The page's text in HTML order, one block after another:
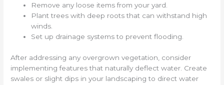
Remove any loose items from your yard.
Plant trees with deep roots that can withstand high
winds.
Set up drainage systems to prevent flooding.
After addressing any overgrown vegetation, consider
implementing features that naturally deflect water. Create
swales or slight dips in your landscaping to direct water